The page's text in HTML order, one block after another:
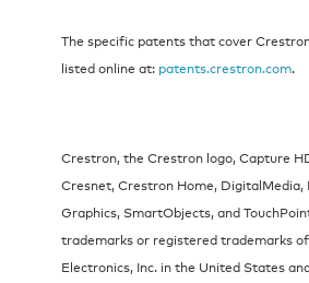
The specific patents that cover
listed online at: patents.crestron.com.
Crestron, the Crestron logo, Capture
Cresnet, Crestron Home, DigitalMedia,
Graphics, SmartObjects, and
trademarks or registered trademarks
Electronics, Inc. in the United States